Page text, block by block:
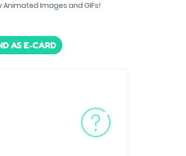
Images and GIFs!
AS E-CARD